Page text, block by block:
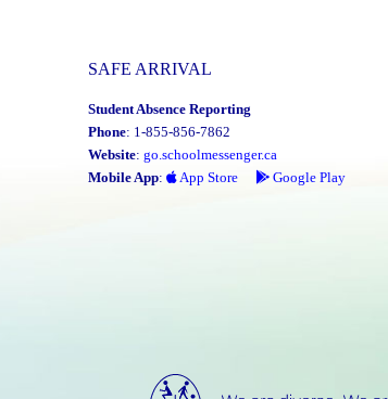
SAFE ARRIVAL
Student Absence Reporting
Phone: 1-855-856-7862
Website: go.schoolmessenger.ca
Mobile App: App Store Google Play